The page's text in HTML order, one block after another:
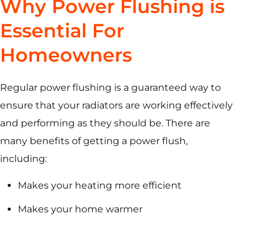
Why Power Flushing is
Essential For
Homeowners
Regular power flushing is a guaranteed way to
ensure that your radiators are working effectively
and performing as they should be. There are
many benefits of getting a power flush,
including:
Makes your heating more efficient
Makes your home warmer